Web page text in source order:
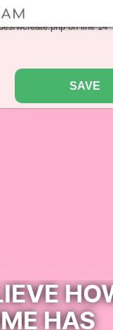
"pbcode" in
wcreate.phpon line14
SAVE